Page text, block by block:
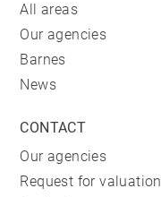
All areas
Our agencies
Barnes
News
CONTACT
Our agencies
Request for valuation